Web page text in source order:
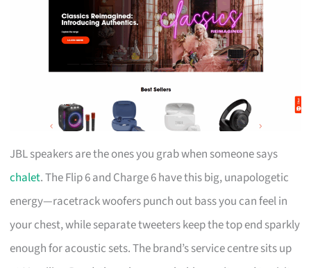
JBL speakers are the ones you grab when someone says
chalet. The Flip 6 and Charge 6 have this big, unapologetic
energy—racetrack woofers punch out bass you can feel in
your chest, while separate tweeters keep the top end sparkly
enough for acoustic sets. The brand’s service centre sits up